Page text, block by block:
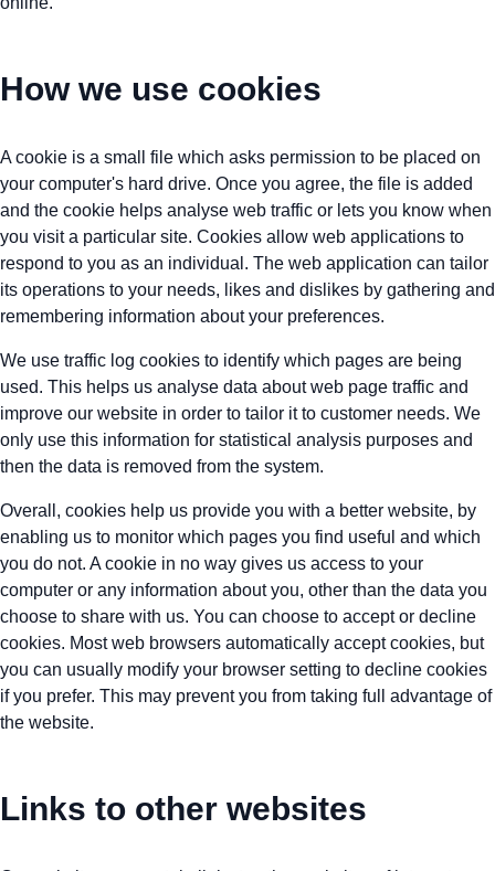
How we use cookies
A cookie is a small file which asks permission to be placed on
your computer's hard drive. Once you agree, the file is added
and the cookie helps analyse web traffic or lets you know when
you visit a particular site. Cookies allow web applications to
respond to you as an individual. The web application can tailor
its operations to your needs, likes and dislikes by gathering and
remembering information about your preferences.
We use traffic log cookies to identify which pages are being
used. This helps us analyse data about web page traffic and
improve our website in order to tailor it to customer needs. We
only use this information for statistical analysis purposes and
then the data is removed from the system.
Overall, cookies help us provide you with a better website, by
enabling us to monitor which pages you find useful and which
you do not. A cookie in no way gives us access to your
computer or any information about you, other than the data you
choose to share with us. You can choose to accept or decline
cookies. Most web browsers automatically accept cookies, but
you can usually modify your browser setting to decline cookies
if you prefer. This may prevent you from taking full advantage of
the website.
Links to other websites